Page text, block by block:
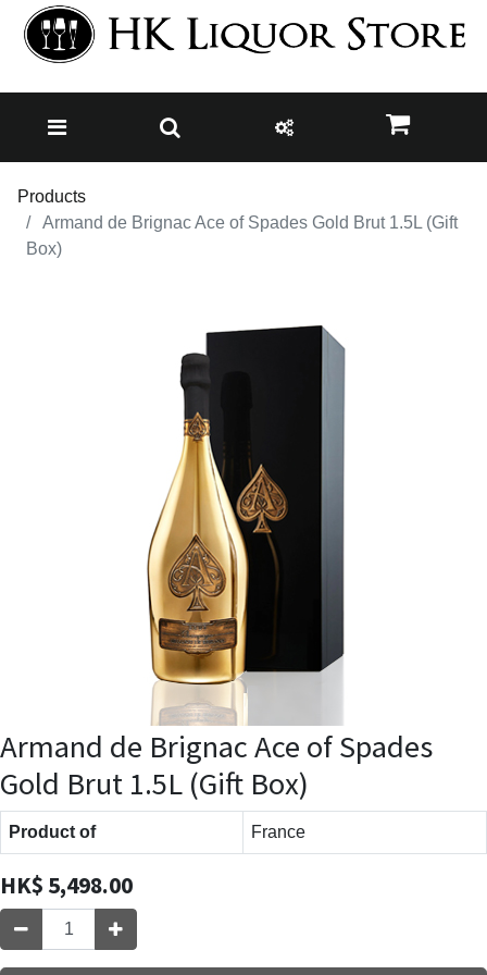
Products
Armand de Brignac Ace of Spades Gold Brut 1.5L (Gift
Box)
Armand de Brignac Ace of Spades
Gold Brut 1.5L (Gift Box)
Product of France
HK$ 5,498.00